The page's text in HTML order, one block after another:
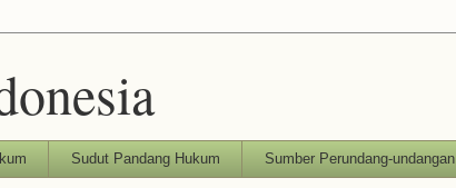
Sudut Pandang Hukum Sumber Perundang-undangan